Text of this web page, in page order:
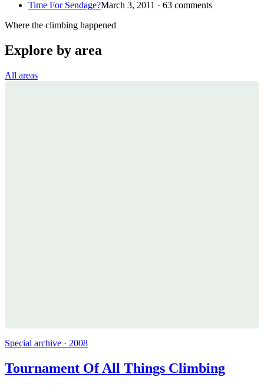
Time For Sendage?March 3, 2011 · 63 comments
Where the climbing happened
Explore by area
All areas
Special archive · 2008
Tournament Of All Things Climbing